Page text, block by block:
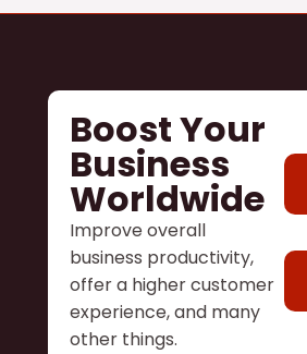
Boost Your
Business
Worldwide
Improve overall
business productivity,
offer a higher customer
experience, and many
other things.